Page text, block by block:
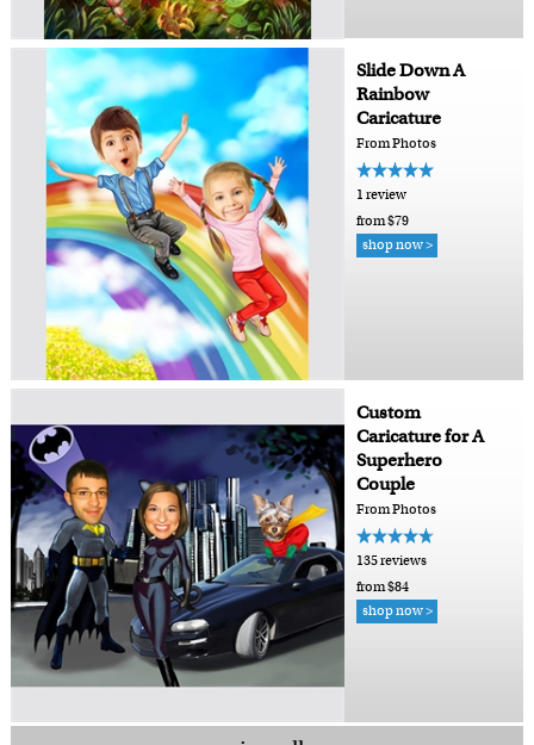
Slide Down A
Rainbow
Caricature
From Photos
1 review
from $79
shop now >
Custom
Caricature for A
Superhero
Couple
From Photos
135 reviews
from $84
shop now >